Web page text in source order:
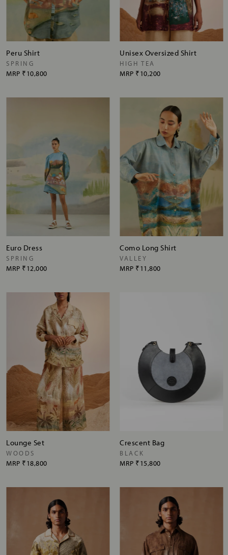
Peru Shirt
SPRING
MRP ₹10,800
Unisex Oversized Shirt
HIGH TEA
MRP ₹10,200
Euro Dress
SPRING
MRP ₹12,000
Como Long Shirt
VALLEY
MRP ₹11,800
Lounge Set
WOODS
MRP ₹18,800
Crescent Bag
BLACK
MRP ₹15,800